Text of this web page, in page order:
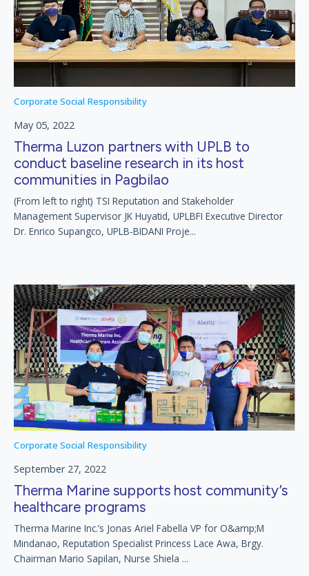
Corporate Social Responsibility
May 05, 2022
Therma Luzon partners with UPLB to
conduct baseline research in its host
communities in Pagbilao
(From left to right) TSI Reputation and Stakeholder
Management Supervisor JK Huyatid, UPLBFI Executive Director
Dr. Enrico Supangco, UPLB-BIDANI Proje...
Corporate Social Responsibility
September 27, 2022
Therma Marine supports host community’s
healthcare programs
Therma Marine Inc.’s Jonas Ariel Fabella VP for O&amp;M
Mindanao, Reputation Specialist Princess Lace Awa, Brgy.
Chairman Mario Sapilan, Nurse Shiela ...